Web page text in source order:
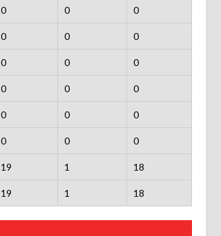
0 0 0
0 0 0
0 0 0
0 0 0
0 0 0
0 0 0
19 1 18
19 1 18